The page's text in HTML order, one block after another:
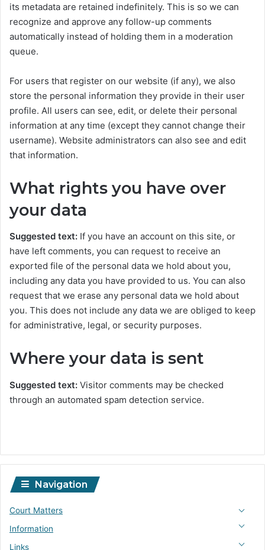
its metadata are retained indefinitely. This is so we can
recognize and approve any follow-up comments
automatically instead of holding them in a moderation
queue.
For users that register on our website (if any), we also
store the personal information they provide in their user
profile. All users can see, edit, or delete their personal
information at any time (except they cannot change their
username). Website administrators can also see and edit
that information.
What rights you have over
your data
Suggested text: If you have an account on this site, or
have left comments, you can request to receive an
exported file of the personal data we hold about you,
including any data you have provided to us. You can also
request that we erase any personal data we hold about
you. This does not include any data we are obliged to keep
for administrative, legal, or security purposes.
Where your data is sent
Suggested text: Visitor comments may be checked
through an automated spam detection service.
Navigation
Court Matters
Information
Links